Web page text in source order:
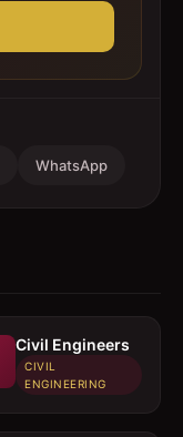
WhatsApp
Civil Engineers
CIVIL
ENGINEERING